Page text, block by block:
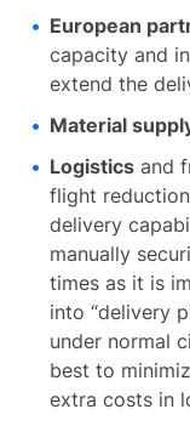
European
capacity and
extend the
Material
Logistics and
flight
delivery
manually
times as it is
into “delivery
under normal
best to
extra costs in